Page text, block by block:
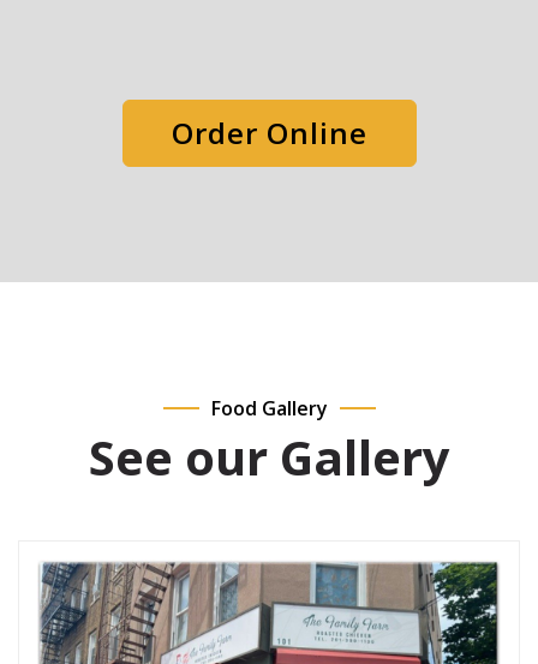
Order Online
Food Gallery
See our Gallery